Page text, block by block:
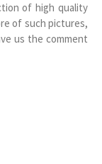
of high quality
of such pictures,
us the comment